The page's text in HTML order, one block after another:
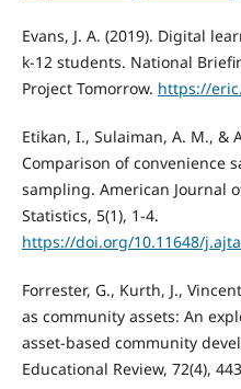
Evans, J. A. (2019). Digital
k-12 students. National
Project Tomorrow. https://
Etikan, I., Sulaiman, A. M., &
Comparison of convenience
sampling. American Journal
Statistics, 5(1), 1-4.
https://doi.org/10.11648/
Forrester, G., Kurth, J.,
as community assets: An
asset-based community
Educational Review, 72(4),